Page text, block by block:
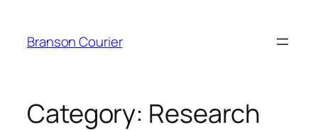
content
Branson Courier
Category: Research